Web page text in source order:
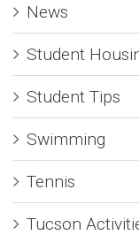
News
Student
Student Tips
Swimming
Tennis
Tucson